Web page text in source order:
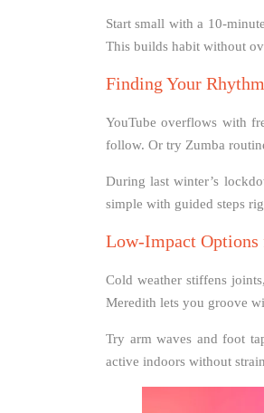
Start small with a 10-
This builds habit without
Finding Your
YouTube overflows with
follow. Or try Zumba
During last winter’s
simple with guided steps
Low-Impact Options
Cold weather stiffens
Meredith lets you groove
Try arm waves and foot
active indoors without